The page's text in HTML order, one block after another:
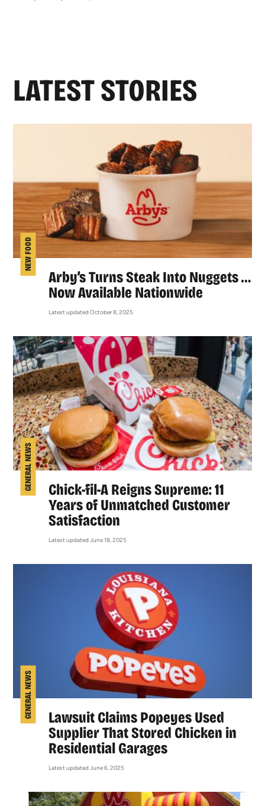
LATEST STORIES
NEW FOOD
Arby’s Turns Steak Into Nuggets …
Now Available Nationwide
Latest updated October 8, 2025
GENERAL NEWS
Chick-fil-A Reigns Supreme: 11
Years of Unmatched Customer
Satisfaction
Latest updated June 18, 2025
GENERAL NEWS
Lawsuit Claims Popeyes Used
Supplier That Stored Chicken in
Residential Garages
Latest updated June 6, 2025